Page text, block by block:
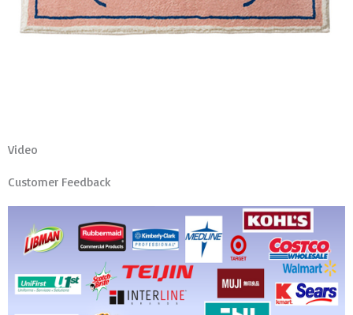
Video
Customer Feedback